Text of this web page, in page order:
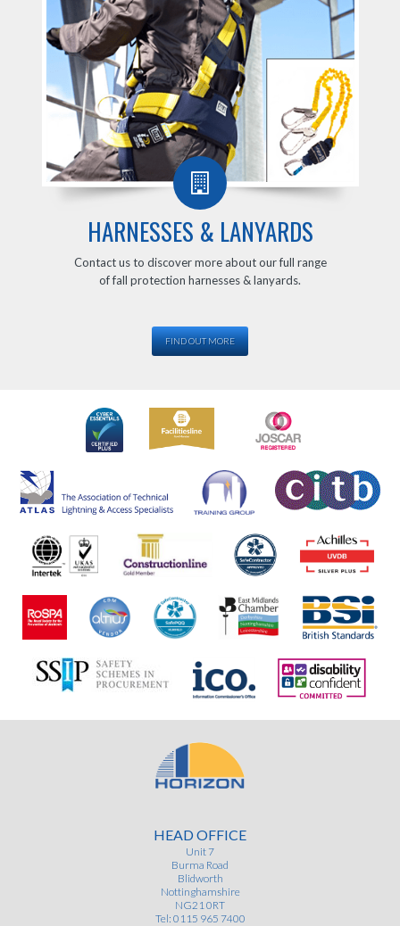
HARNESSES & LANYARDS
Contact us to discover more about our full range
of fall protection harnesses & lanyards.
FIND OUT MORE
HEAD OFFICE
Unit 7
Burma Road
Blidworth
Nottinghamshire
NG21 0RT
Tel: 0115 965 7400